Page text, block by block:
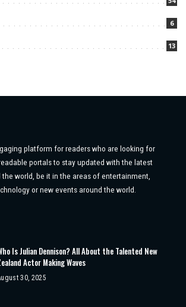
6
13
platform for readers who are looking for
portals to stay updated with the latest
world, be it in the areas of entertainment,
or new events around the world.
Is Julian Dennison? All About the Talented New
Actor Making Waves
30, 2025